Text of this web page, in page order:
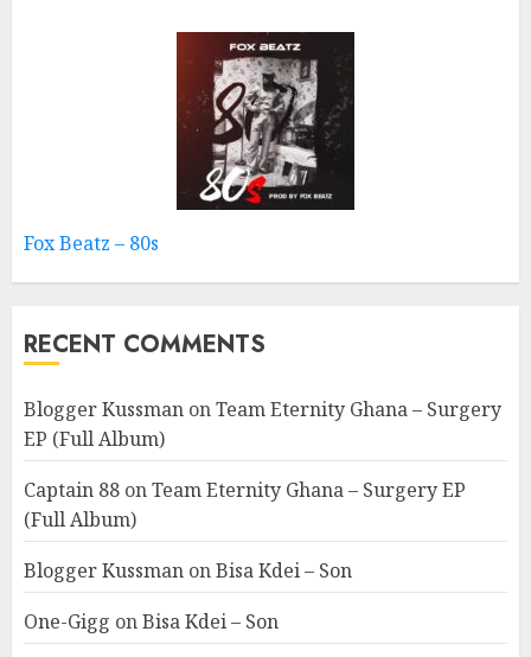
Fox Beatz – 80s
RECENT COMMENTS
Blogger Kussman onTeam Eternity Ghana – Surgery
EP (Full Album)
Captain 88 onTeam Eternity Ghana – Surgery EP
(Full Album)
Blogger Kussman onBisa Kdei – Son
One-Gigg onBisa Kdei – Son